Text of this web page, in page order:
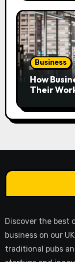
Business
How
Their
Discover the best
business on our
traditional pubs